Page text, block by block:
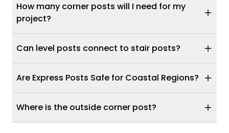
How many corner posts will I need for my
project?
Can level posts connect to stair posts?
Are Express Posts Safe for Coastal Regions?
Where is the outside corner post?